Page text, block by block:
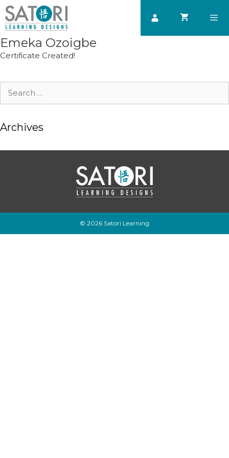
Skip
to
content
Emeka Ozoigbe
Certificate Created!
Search
Archives
© 2026 Satori Learning